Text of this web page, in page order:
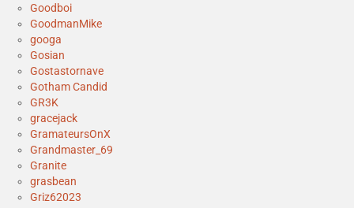
Goodboi
GoodmanMike
googa
Gosian
Gostastornave
Gotham Candid
GR3K
gracejack
GramateursOnX
Grandmaster_69
Granite
grasbean
Griz62023